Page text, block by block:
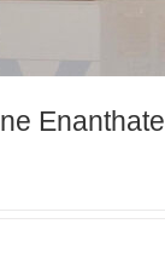
Enanthate